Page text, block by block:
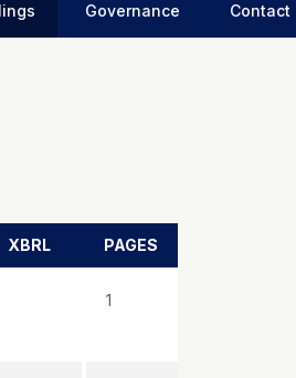
Governance Contact
XBRL PAGES
1